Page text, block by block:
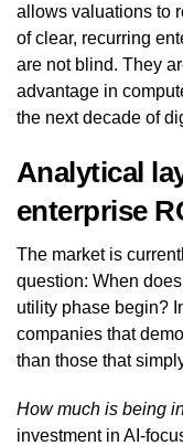
allows valuations to
of clear, recurring
are not blind. They
advantage in
the next decade of
Analytical
enterprise
The market is
question: When
utility phase begin?
companies that
than those that
How much is being
investment in AI-